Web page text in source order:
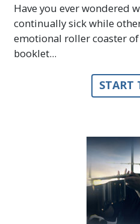
Have you ever wondered
continually sick while
emotional roller coaster
booklet...
START